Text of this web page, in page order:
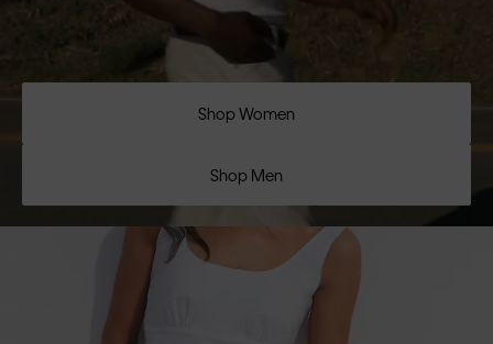
Shop Women
Shop Men